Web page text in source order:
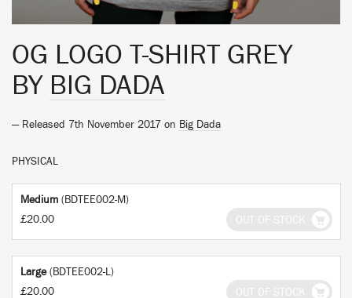
OG LOGO T-SHIRT GREY
BY BIG DADA
— Released 7th November 2017 on Big Dada
PHYSICAL
Medium (BDTEE002-M)
£20.00
Large (BDTEE002-L)
£20.00